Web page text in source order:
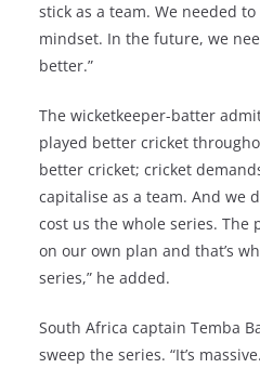
stick as a team. We needed
mindset. In the future, we
better.”
The wicketkeeper-batter
played better cricket
better cricket; cricket
capitalise as a team. And we
cost us the whole series. The
on our own plan and that’s
series,” he added.
South Africa captain Temba
sweep the series. “It’s